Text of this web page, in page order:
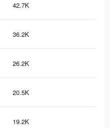
42.7K
36.2K
26.2K
20.5K
19.2K